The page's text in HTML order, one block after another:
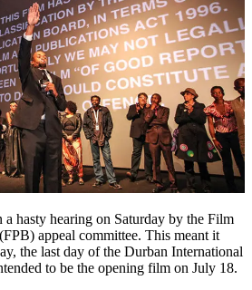
hasty hearing on Saturday by the Film
appeal committee. This meant it
the last day of the Durban International
to be the opening film on July 18.